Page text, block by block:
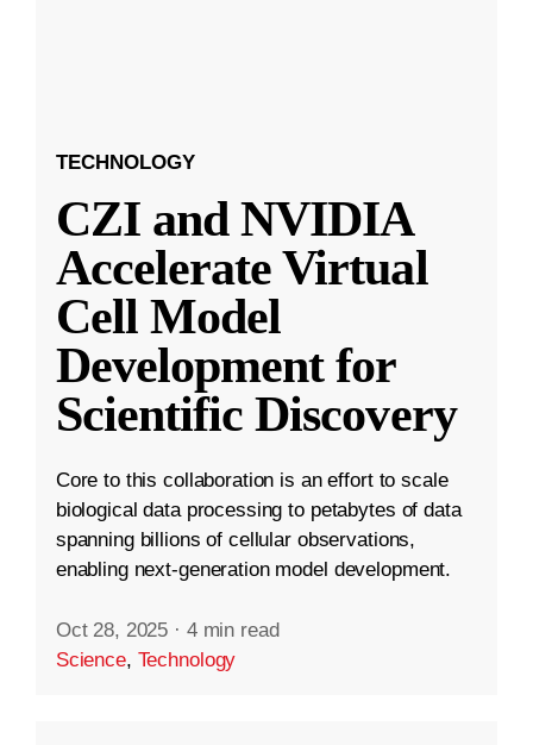
TECHNOLOGY
CZI and NVIDIA
Accelerate Virtual
Cell Model
Development for
Scientific Discovery
Core to this collaboration is an effort to scale
biological data processing to petabytes of data
spanning billions of cellular observations,
enabling next-generation model development.
Oct 28, 2025 · 4 min read
Science, Technology